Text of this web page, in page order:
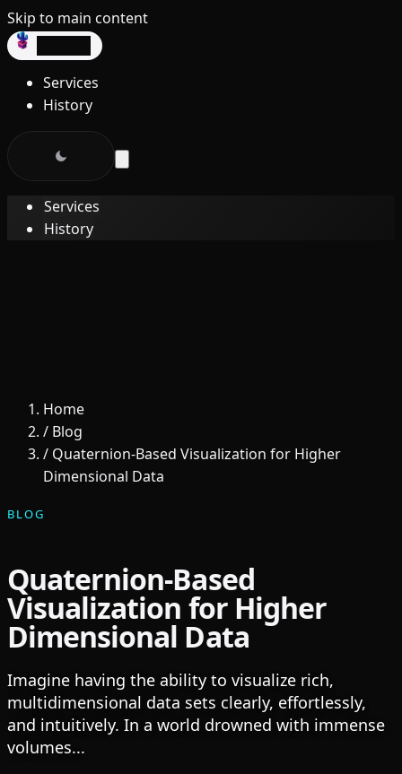
Skip to main content
Services
History
Services
History
Home
/ Blog
/ Quaternion-Based Visualization for Higher
Dimensional Data
BLOG
Quaternion-Based
Visualization for Higher
Dimensional Data
Imagine having the ability to visualize rich,
multidimensional data sets clearly, effortlessly,
and intuitively. In a world drowned with immense
volumes...